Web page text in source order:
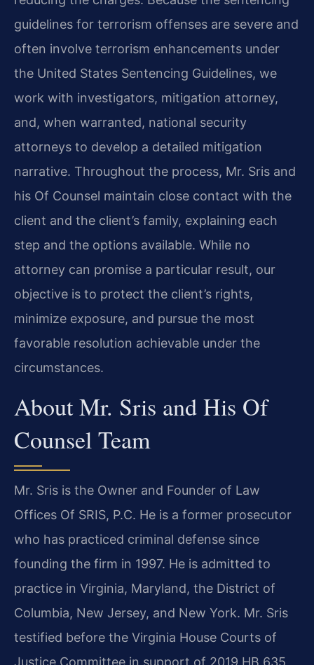
guidelines for terrorism offenses are severe and
often involve terrorism enhancements under
the United States Sentencing Guidelines, we
work with investigators, mitigation attorney,
and, when warranted, national security
attorneys to develop a detailed mitigation
narrative. Throughout the process, Mr. Sris and
his Of Counsel maintain close contact with the
client and the client’s family, explaining each
step and the options available. While no
attorney can promise a particular result, our
objective is to protect the client’s rights,
minimize exposure, and pursue the most
favorable resolution achievable under the
circumstances.
About Mr. Sris and His Of
Counsel Team
Mr. Sris is the Owner and Founder of Law
Offices Of SRIS, P.C. He is a former prosecutor
who has practiced criminal defense since
founding the firm in 1997. He is admitted to
practice in Virginia, Maryland, the District of
Columbia, New Jersey, and New York. Mr. Sris
testified before the Virginia House Courts of
Justice Committee in support of 2019 HB 635